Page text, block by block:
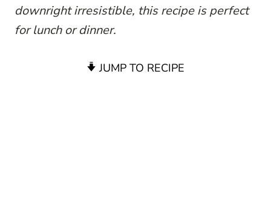
downright irresistible, this recipe is perfect
for lunch or dinner.
JUMP TO RECIPE